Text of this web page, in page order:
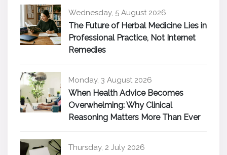
Wednesday, 5 August 2026
The Future of Herbal Medicine Lies in
Professional Practice, Not Internet
Remedies
Monday, 3 August 2026
When Health Advice Becomes
Overwhelming: Why Clinical
Reasoning Matters More Than Ever
Thursday, 2 July 2026